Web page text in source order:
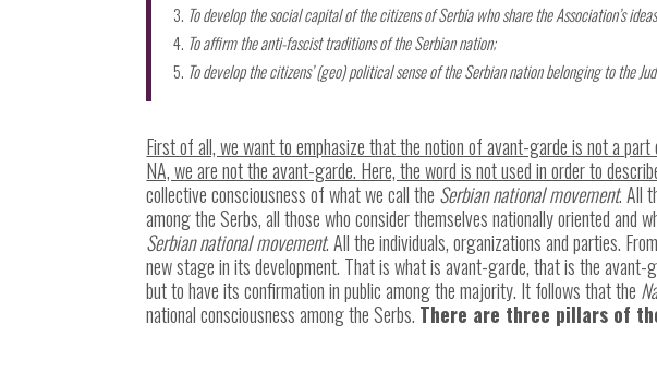
To develop the social capital of the citizens of Serbia who share the Association’s
To affirm the anti-fascist traditions of the Serbian nation;
To develop the citizens’ (geo) political sense of the Serbian nation belonging to the
First of all, we want to emphasize that the notion of avant-garde is not a
NA, we are not the avant-garde. Here, the word is not used in order to
collective consciousness of what we call the Serbian national movement. All
among the Serbs, all those who consider themselves nationally oriented
Serbian national movement. All the individuals, organizations and parties.
new stage in its development. That is what is avant-garde, that is the
but to have its confirmation in public among the majority. It follows that the
national consciousness among the Serbs. There are three pillars of